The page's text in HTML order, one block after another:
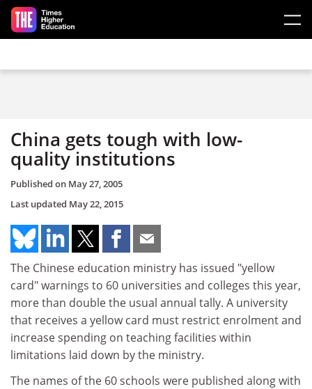
Skip to main content
China gets tough with low-
quality institutions
Published on May 27, 2005
Last updated May 22, 2015
The Chinese education ministry has issued "yellow
card" warnings to 60 universities and colleges this year,
more than double the usual annual tally. A university
that receives a yellow card must restrict enrolment and
increase spending on teaching facilities within
limitations laid down by the ministry.
The names of the 60 schools were published along with